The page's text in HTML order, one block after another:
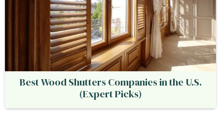
Best Wood Shutters Companies in the U.S.
(Expert Picks)